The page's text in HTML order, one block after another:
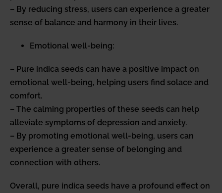
– By reducing stress, users can experience a greater
sense of balance and harmony in their lives.
Emotional well-being:
– Pure indica seeds can have a positive impact on
emotional well-being, helping users find solace and
comfort.
– The calming properties of these seeds can help
alleviate symptoms of depression and anxiety.
– By promoting emotional well-being, users can
experience a greater sense of belonging and
connection with others.
Overall, pure indica seeds have a profound effect on